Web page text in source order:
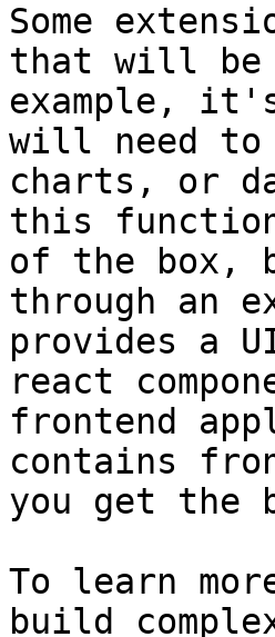
Some
that will be
example,
will need to
charts, or
this
of the box,
through an
provides a
react
frontend
contains
you get the
To learn
build